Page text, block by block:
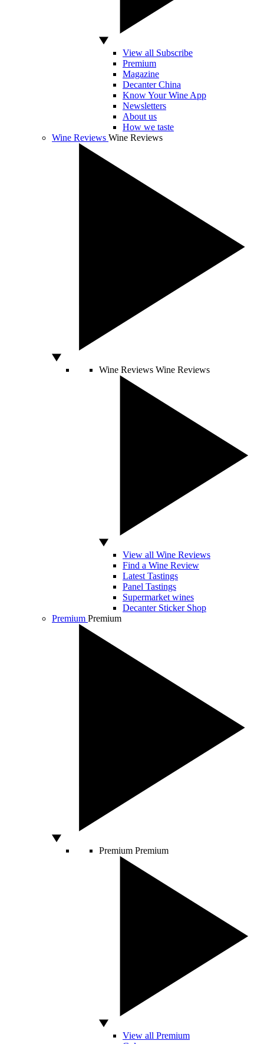
View all Subscribe
Premium
Magazine
Decanter China
Know Your Wine App
Newsletters
About us
How we taste
Wine Reviews Wine Reviews
Wine Reviews Wine Reviews
View all Wine Reviews
Find a Wine Review
Latest Tastings
Panel Tastings
Supermarket wines
Decanter Sticker Shop
Premium Premium
Premium Premium
View all Premium